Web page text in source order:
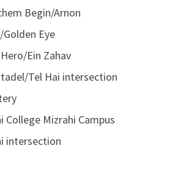
Begin/Arnon
Golden Eye
Ein Zahav
Tel Hai intersection
College Mizrahi Campus
intersection